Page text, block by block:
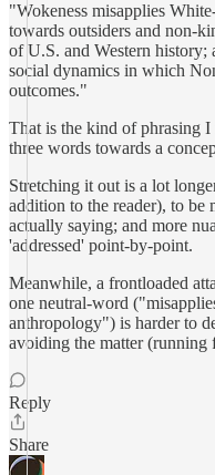
"Wokeness misapplies
towards outsiders and non-
of U.S. and Western history;
social dynamics in which
outcomes."
That is the kind of phrasing
three words towards a
Stretching it out is a lot
addition to the reader), to be
actually saying; and more
'addressed' point-by-point.
Meanwhile, a frontloaded
one neutral-word
anthropology") is harder to
avoiding the matter (running
Reply
Share